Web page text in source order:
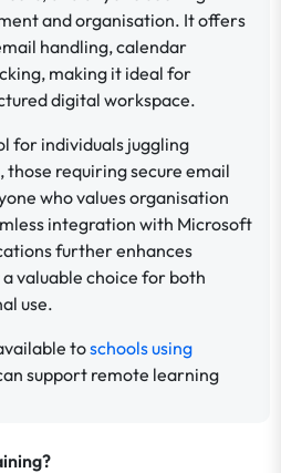
and organisation. It offers
handling, calendar
making it ideal for
digital workspace.
for individuals juggling
requiring secure email
who values organisation
integration with Microsoft
further enhances
valuable choice for both
use.
toschools using
support remote learning